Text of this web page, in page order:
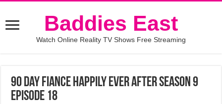
Baddies East
Watch Online Reality TV Shows Free Streaming
90 Day Fiance Happily Ever After Season 9
Episode 18